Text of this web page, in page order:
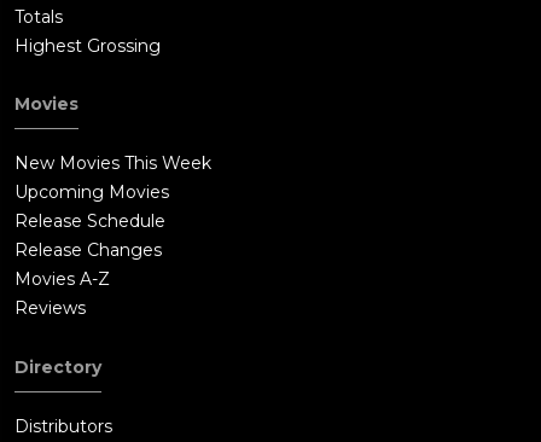
Totals
Highest Grossing
Movies
New Movies This Week
Upcoming Movies
Release Schedule
Release Changes
Movies A-Z
Reviews
Directory
Distributors